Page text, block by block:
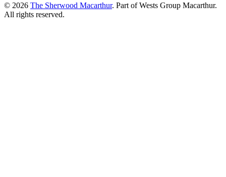
© 2026 The Sherwood Macarthur. Part of Wests Group Macarthur.
All rights reserved.